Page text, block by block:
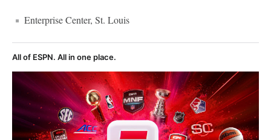
Enterprise Center, St. Louis
All of ESPN. All in one place.